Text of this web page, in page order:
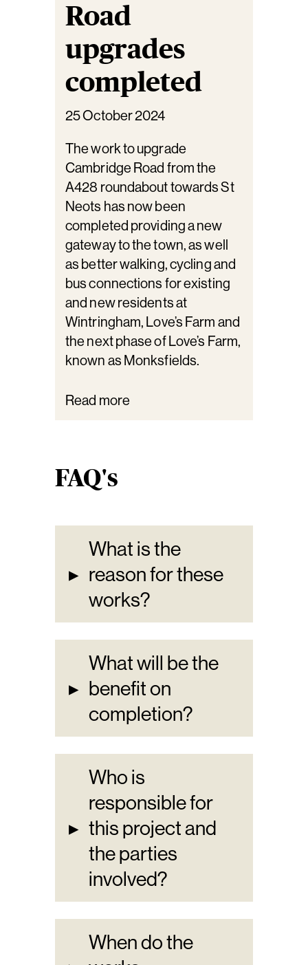
Road
upgrades
completed
25 October 2024
The work to upgrade
Cambridge Road from the
A428 roundabout towards St
Neots has now been
completed providing a new
gateway to the town, as well
as better walking, cycling and
bus connections for existing
and new residents at
Wintringham, Love’s Farm and
the next phase of Love’s Farm,
known as Monksfields.
Read more
FAQ's
▸
What is the
reason for these
works?
▸
What will be the
benefit on
completion?
▸
Who is
responsible for
this project and
the parties
involved?
When do the